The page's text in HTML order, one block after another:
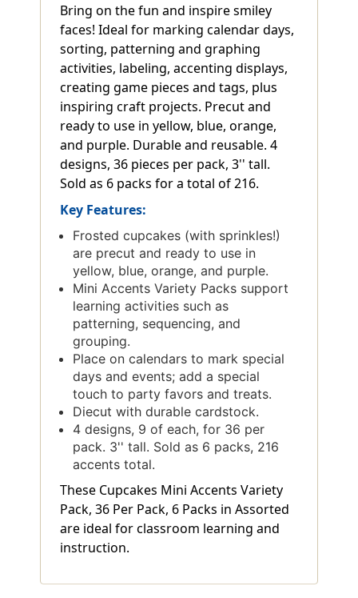
Bring on the fun and inspire smiley
faces! Ideal for marking calendar days,
sorting, patterning and graphing
activities, labeling, accenting displays,
creating game pieces and tags, plus
inspiring craft projects. Precut and
ready to use in yellow, blue, orange,
and purple. Durable and reusable. 4
designs, 36 pieces per pack, 3'' tall.
Sold as 6 packs for a total of 216.
Key Features:
Frosted cupcakes (with sprinkles!)
are precut and ready to use in
yellow, blue, orange, and purple.
Mini Accents Variety Packs support
learning activities such as
patterning, sequencing, and
grouping.
Place on calendars to mark special
days and events; add a special
touch to party favors and treats.
Diecut with durable cardstock.
4 designs, 9 of each, for 36 per
pack. 3'' tall. Sold as 6 packs, 216
accents total.
These Cupcakes Mini Accents Variety
Pack, 36 Per Pack, 6 Packs in Assorted
are ideal for classroom learning and
instruction.